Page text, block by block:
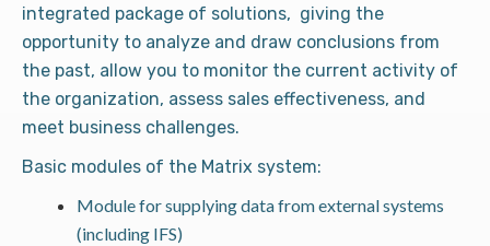
integrated package of solutions, giving the
opportunity to analyze and draw conclusions from
the past, allow you to monitor the current activity of
the organization, assess sales effectiveness, and
meet business challenges.
Basic modules of the Matrix system:
Module for supplying data from external systems
(including IFS)